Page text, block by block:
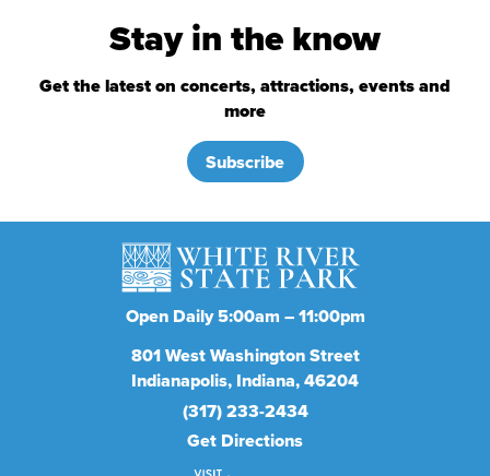
Stay in the know
Get the latest on concerts, attractions, events and
more
Subscribe
Open Daily 5:00am – 11:00pm
801West Washington Street
Indianapolis Indiana 46204
(317) 233-2434
Get Directions